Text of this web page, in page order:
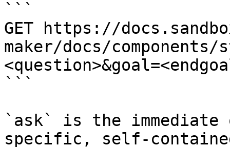
```
GET https://
maker/docs/components/
```
`ask` is the
specific, self-